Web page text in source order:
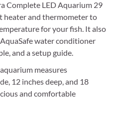
Complete LED Aquarium 29
heater and thermometer to
for your fish. It also
water conditioner
and a setup guide.
measures
12 inches deep, and 18
and comfortable